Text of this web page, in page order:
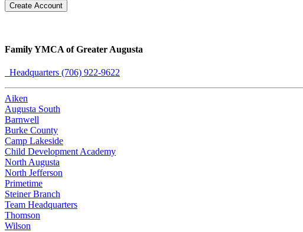
Create Account
Family YMCA of Greater Augusta
Headquarters (706) 922-9622
Aiken
Augusta South
Barnwell
Burke County
Camp Lakeside
Child Development Academy
North Augusta
North Jefferson
Primetime
Steiner Branch
Team Headquarters
Thomson
Wilson